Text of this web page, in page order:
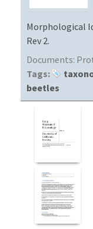
Morphological
Rev 2.
Documents:
Tags:
beetles